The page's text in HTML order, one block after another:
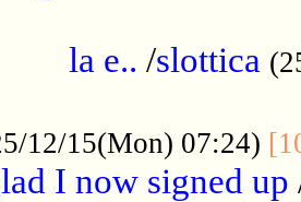
la e.. /slottica
12/15(Mon) 07:24)
I now signed up